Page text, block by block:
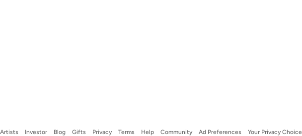
Investor Blog Gifts Privacy Terms Help Community Ad Preferences Your Privacy